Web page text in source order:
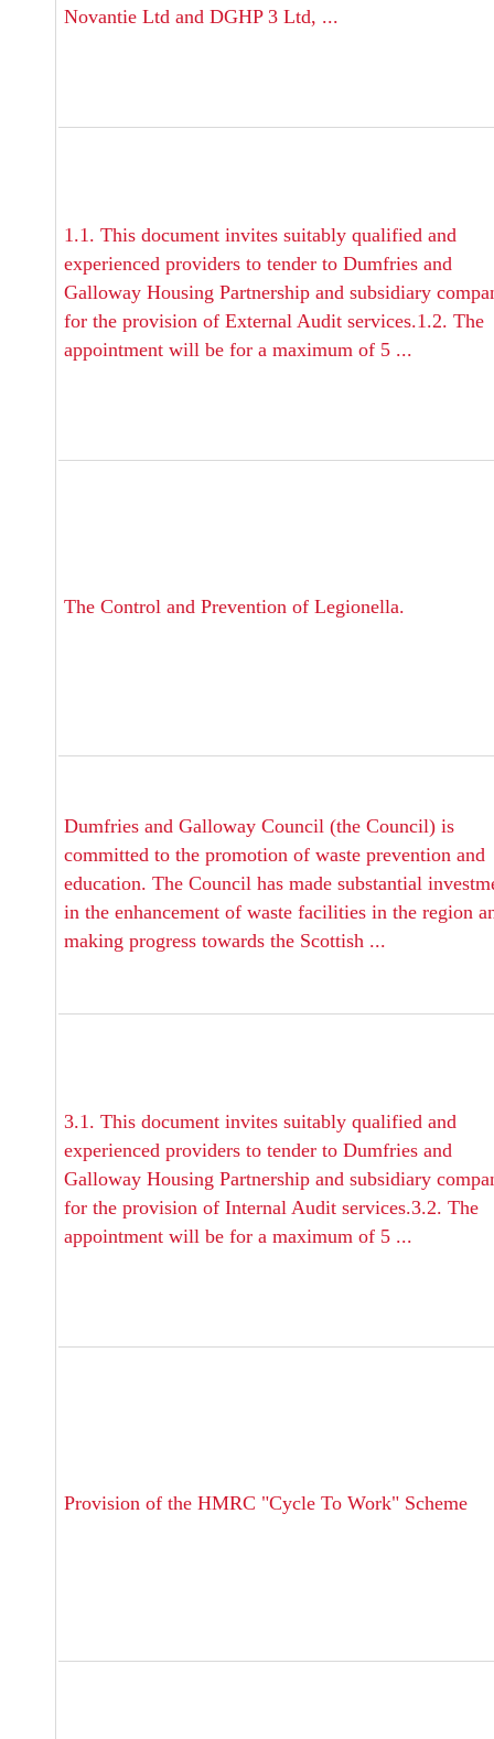
Novantie Ltd and DGHP 3 Ltd, ...
1.1. This document invites suitably qualified and
experienced providers to tender to Dumfries and
Galloway Housing Partnership and subsidiary
for the provision of External Audit services.1.2. The
appointment will be for a maximum of 5 ...
The Control and Prevention of Legionella.
Dumfries and Galloway Council (the Council) is
committed to the promotion of waste prevention and
education. The Council has made substantial
in the enhancement of waste facilities in the region
making progress towards the Scottish ...
3.1. This document invites suitably qualified and
experienced providers to tender to Dumfries and
Galloway Housing Partnership and subsidiary
for the provision of Internal Audit services.3.2. The
appointment will be for a maximum of 5 ...
Provision of the HMRC "Cycle To Work" Scheme